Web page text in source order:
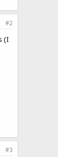
#2
(I
#3